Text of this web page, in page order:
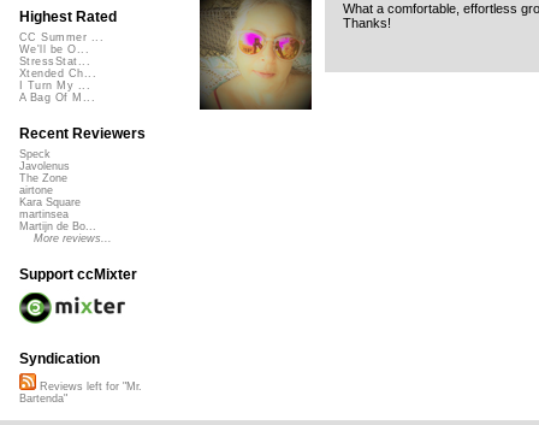
What a comfortable, effortless
Thanks!
Highest Rated
CC Summer ...
We'll be O...
StressStat...
Xtended Ch...
I Turn My ...
A Bag Of M...
Recent Reviewers
Speck
Javolenus
The Zone
airtone
Kara Square
martinsea
Martijn de Bo...
More reviews...
Support ccMixter
Syndication
Reviews left for "Mr.
Bartenda"